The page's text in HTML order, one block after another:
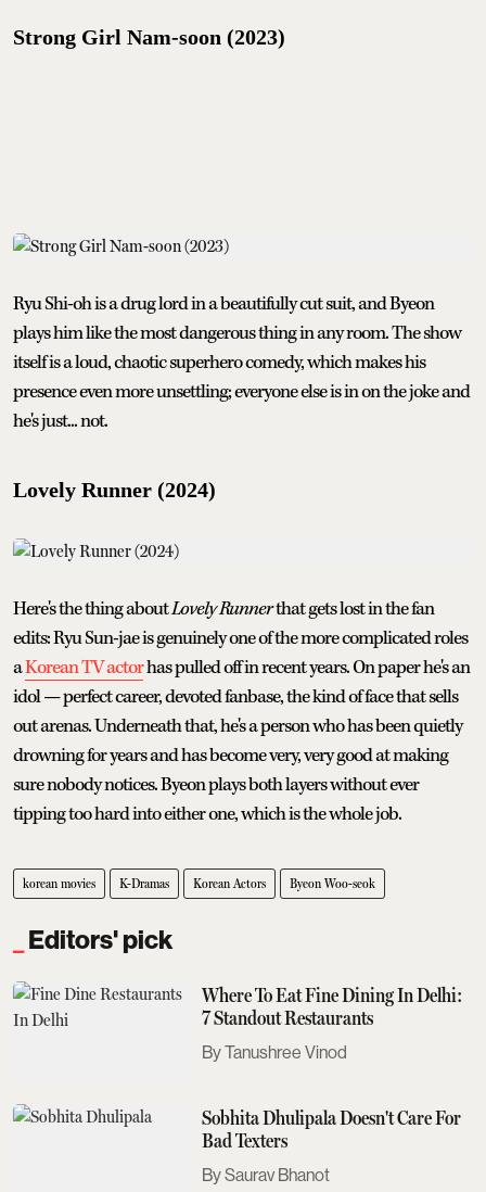
Strong Girl Nam-soon (2023)
Ryu Shi-oh is a drug lord in a beautifully cut suit, and Byeon
plays him like the most dangerous thing in any room. The show
itself is a loud, chaotic superhero comedy, which makes his
presence even more unsettling; everyone else is in on the joke and
he's just... not.
Lovely Runner (2024)
Here's the thing aboutLovely Runnerthat gets lost in the fan
edits: Ryu Sun-jae is genuinely one of the more complicated roles
aKorean TV actorhas pulled off in recent years. On paper he's an
idol — perfect career, devoted fanbase, the kind of face that sells
out arenas. Underneath that, he's a person who has been quietly
drowning for years and has become very, very good at making
sure nobody notices. Byeon plays both layers without ever
tipping too hard into either one, which is the whole job.
korean movies K-Dramas Korean Actors Byeon Woo-seok
Editors' pick
Where To Eat Fine Dining In Delhi:
7 Standout Restaurants
Tanushree Vinod
Sobhita Dhulipala Doesn't Care For
Bad Texters
Saurav Bhanot